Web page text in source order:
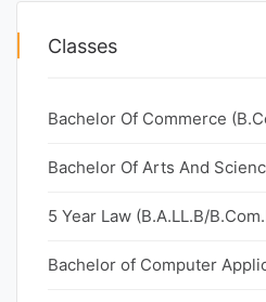
Classes
Bachelor Of Commerce
Bachelor Of Arts And
5 Year Law (B.A.LL.B/
Bachelor of Computer